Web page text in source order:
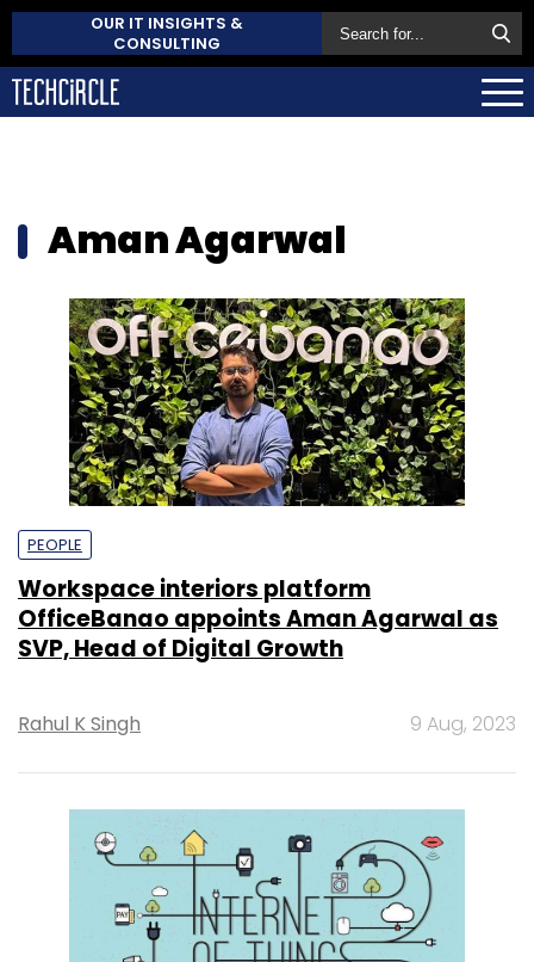
OUR IT INSIGHTS &
CONSULTING
Aman Agarwal
PEOPLE
Workspace interiors platform
OfficeBanao appoints Aman Agarwal as
SVP, Head of Digital Growth
Rahul K Singh 9 Aug, 2023